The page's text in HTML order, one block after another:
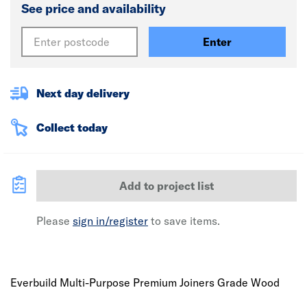
See price and availability
Enter
Next day delivery
Collect today
Add to project list
Please sign in/register to save items.
Everbuild Multi-Purpose Premium Joiners Grade Wood